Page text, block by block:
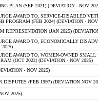
PLAN (SEP 2021) (DEVIATION - NOV
AWARD TO, SERVICE-DISABLED
PROGRAM (FEB 2024) (DEVIATION -
REPRESENTATION (JAN 2025)
AWARD TO, ECONOMICALLY
AWARD TO, WOMEN-OWNED
(OCT 2022) (DEVIATION - NOV 2025)
- NOV 2025)
(FEB 1997) (DEVIATION NOV
2025)